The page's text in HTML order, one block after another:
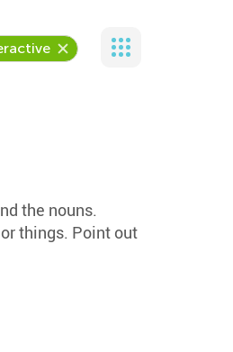
the nouns.
things. Point out